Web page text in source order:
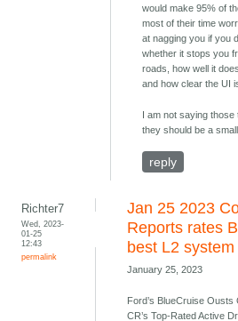
would make 95% of
most of their time
at nagging you if you
whether it stops you
roads, how well it
and how clear the UI
I am not saying
they should be a
reply
Richter7
Wed, 2023-
01-25
12:43
permalink
Jan 25 2023
Reports rates
best L2 system
January 25, 2023
Ford’s BlueCruise Ousts
CR’s Top-Rated Active